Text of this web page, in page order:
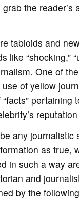
the reader’s
tabloids and
“shocking,”
One of
of yellow
pertaining
any journalistic
as true,
in such a way
and
by the